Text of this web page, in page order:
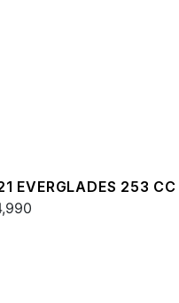
EVERGLADES 253 CC